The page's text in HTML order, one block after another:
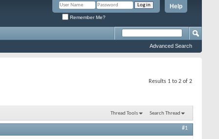
Help
Remember Me?
Advanced Search
Results 1 to 2 of 2
Thread Tools Search Thread
#1